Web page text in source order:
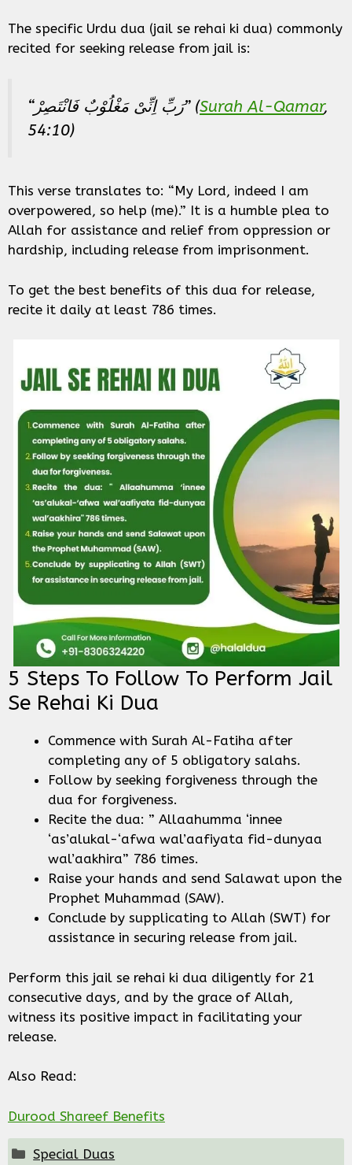
The specific Urdu dua (jail se rehai ki dua) commonly
recited for seeking release from jail is:
“رَبِّ اِنِّیْ مَغْلُوْبٌ فَانْتَصِرْ” (Surah Al-Qamar,
54:10)
This verse translates to: “My Lord, indeed I am
overpowered, so help (me).” It is a humble plea to
Allah for assistance and relief from oppression or
hardship, including release from imprisonment.
To get the best benefits of this dua for release,
recite it daily at least 786 times.
5 Steps To Follow To Perform Jail
Se Rehai Ki Dua
Commence with Surah Al-Fatiha after
completing any of 5 obligatory salahs.
Follow by seeking forgiveness through the
dua for forgiveness.
Recite the dua: ” Allaahumma ‘innee
‘as’alukal-‘afwa wal’aafiyata fid-dunyaa
wal’aakhira” 786 times.
Raise your hands and send Salawat upon the
Prophet Muhammad (SAW).
Conclude by supplicating to Allah (SWT) for
assistance in securing release from jail.
Perform this jail se rehai ki dua diligently for 21
consecutive days, and by the grace of Allah,
witness its positive impact in facilitating your
release.
Also Read:
Durood Shareef Benefits
Categories
Special Duas